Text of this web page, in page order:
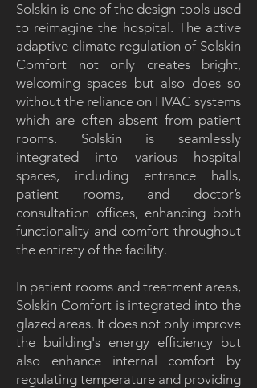
Solskin is one of the design tools used
to reimagine the hospital. The active
adaptive climate regulation of Solskin
Comfort not only creates bright,
welcoming spaces but also does so
without the reliance on HVAC systems
which are often absent from patient
rooms. Solskin is seamlessly
integrated into various hospital
spaces, including entrance halls,
patient rooms, and doctor’s
consultation offices, enhancing both
functionality and comfort throughout
the entirety of the facility.
In patient rooms and treatment areas,
Solskin Comfort is integrated into the
glazed areas. It does not only improve
the building's energy efficiency but
also enhance internal comfort by
regulating temperature and providing